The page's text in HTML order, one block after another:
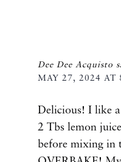
Dee Dee Acquisto
MAY 27, 2024 AT
Delicious! I like
2 Tbs lemon
before mixing in